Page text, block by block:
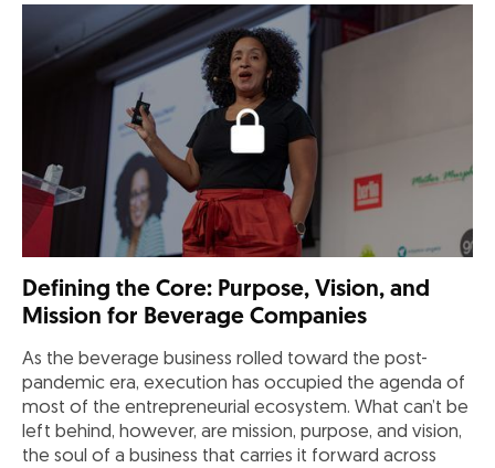
Defining the Core: Purpose, Vision, and
Mission for Beverage Companies
As the beverage business rolled toward the post-
pandemic era, execution has occupied the agenda of
most of the entrepreneurial ecosystem. What can’t be
left behind, however, are mission, purpose, and vision,
the soul of a business that carries it forward across